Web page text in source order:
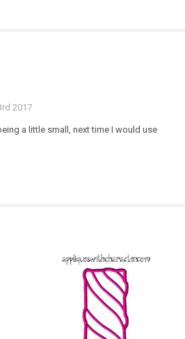
2017
a little small, next time I would use